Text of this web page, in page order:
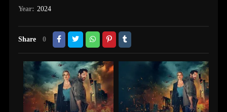
Year: 2024
Share 0